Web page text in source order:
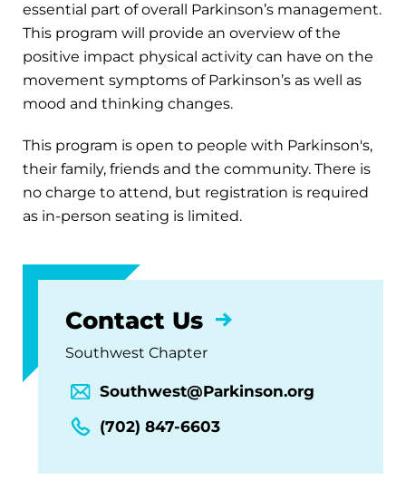
essential part of overall Parkinson’s management.
This program will provide an overview of the
positive impact physical activity can have on the
movement symptoms of Parkinson’s as well as
mood and thinking changes.
This program is open to people with Parkinson's,
their family, friends and the community. There is
no charge to attend, but registration is required
as in-person seating is limited.
Contact Us
Southwest Chapter
Southwest@Parkinson.org
(702) 847-6603